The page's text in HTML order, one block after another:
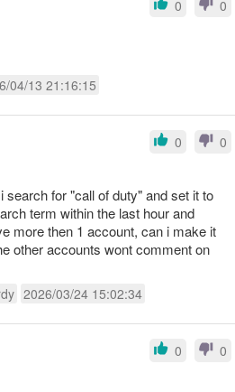
0 0
04/13 21:16:15
0 0
for "call of duty" and set it to
term within the last hour and
more then 1 account, can i make it
other accounts wont comment on
2026/03/24 15:02:34
0 0